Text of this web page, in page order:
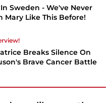
Sweden - We've Never
Mary Like This Before!
Breaks Silence On
Brave Cancer Battle